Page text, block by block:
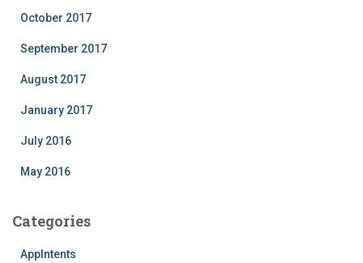
October 2017
September 2017
August 2017
January 2017
July 2016
May 2016
Categories
AppIntents